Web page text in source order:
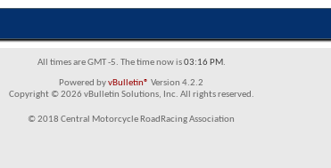
All times are GMT -5. The time now is03:16 PM.
Powered byvBulletin® Version 4.2.2
Copyright © 2026 vBulletin Solutions, Inc. All rights reserved.
© 2018 Central Motorcycle RoadRacing Association